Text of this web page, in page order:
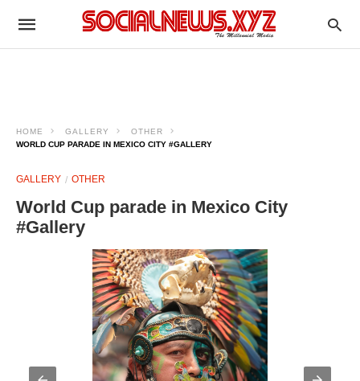
HOME GALLERY
OTHER
WORLD CUP PARADE IN MEXICO CITY #GALLERY
GALLERY OTHER
World Cup parade in Mexico City
#Gallery